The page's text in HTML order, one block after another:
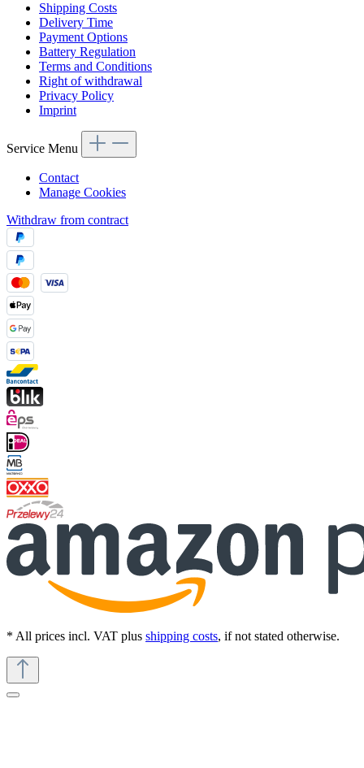
Shipping Costs
Delivery Time
Payment Options
Battery Regulation
Terms and Conditions
Right of withdrawal
Privacy Policy
Imprint
Service Menu
Contact
Manage Cookies
Withdraw from contract
* All prices incl. VAT plus shipping costs, if not stated otherwise.